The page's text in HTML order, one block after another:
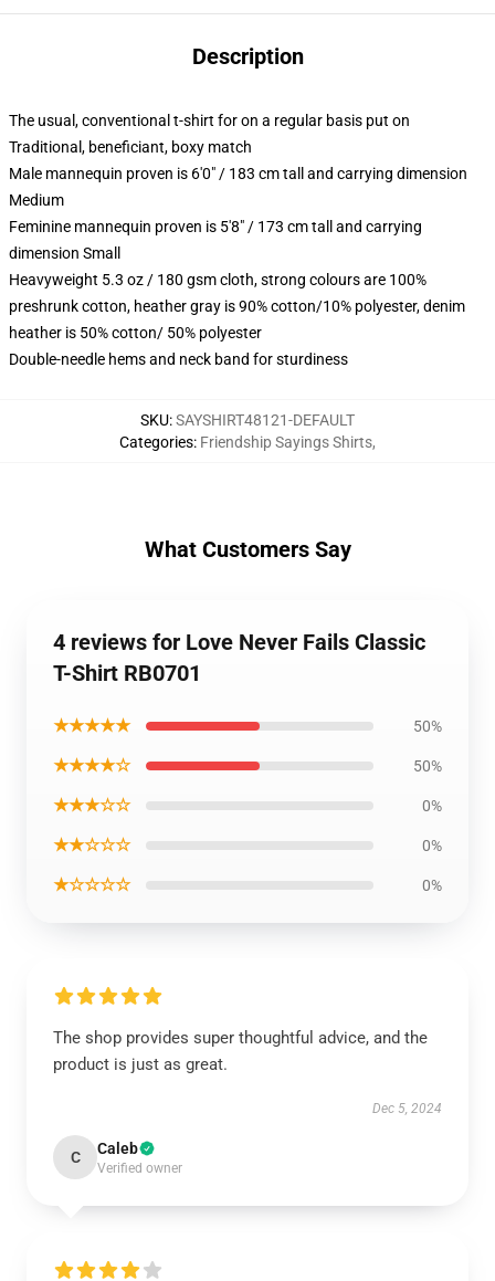
Description
The usual, conventional t-shirt for on a regular basis put on
Traditional, beneficiant, boxy match
Male mannequin proven is 6'0" / 183 cm tall and carrying dimension
Medium
Feminine mannequin proven is 5'8" / 173 cm tall and carrying
dimension Small
Heavyweight 5.3 oz / 180 gsm cloth, strong colours are 100%
preshrunk cotton, heather gray is 90% cotton/10% polyester, denim
heather is 50% cotton/ 50% polyester
Double-needle hems and neck band for sturdiness
SKU:SAYSHIRT48121-DEFAULT
Categories: Friendship Sayings Shirts,
What Customers Say
4 reviews for Love Never Fails Classic
T-Shirt RB0701
★★★★★ 50%
★★★★☆ 50%
★★★☆☆ 0%
★★☆☆☆ 0%
★☆☆☆☆ 0%
The shop provides super thoughtful advice, and the
product is just as great.
Dec 5, 2024
C Caleb
Verified owner